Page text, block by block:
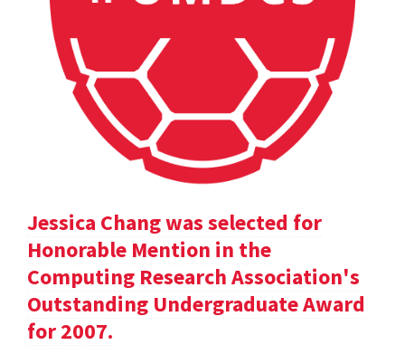
Jessica Chang was selected for
Honorable Mention in the
Computing Research Association's
Outstanding Undergraduate Award
for 2007.